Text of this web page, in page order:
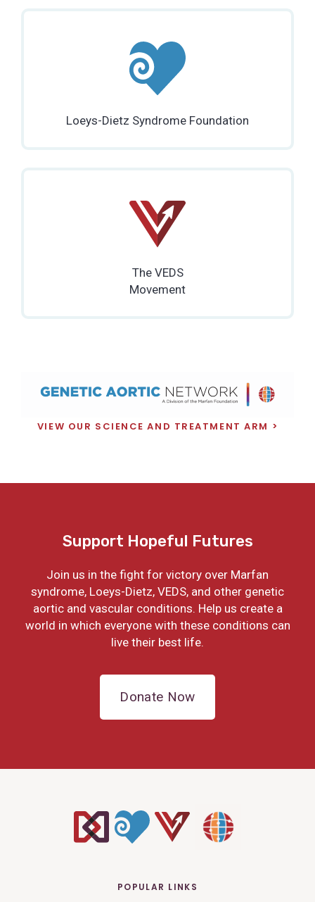
Loeys-Dietz Syndrome Foundation
The VEDS
Movement
VIEW OUR SCIENCE AND TREATMENT ARM
Support Hopeful Futures
Join us in the fight for victory over Marfan
syndrome, Loeys-Dietz, VEDS, and other genetic
aortic and vascular conditions. Help us create a
world in which everyone with these conditions can
live their best life.
Donate Now
POPULAR LINKS